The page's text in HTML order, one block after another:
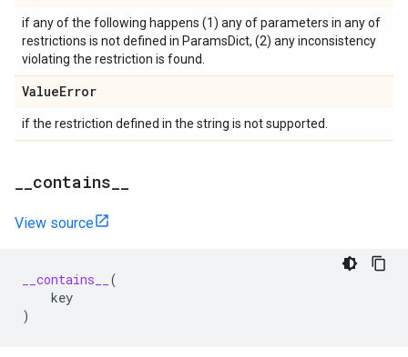
if any of the following happens (1) any of parameters in any of
restrictions is not defined in ParamsDict, (2) any inconsistency
violating the restriction is found.
ValueError
if the restriction defined in the string is not supported.
contains
View source
__contains__
(
key
)